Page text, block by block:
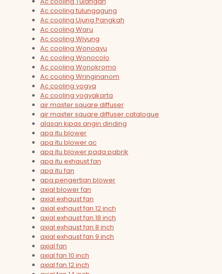
Ac cooling tulungagung
Ac cooling Ujung Pangkah
Ac cooling Waru
Ac cooling Wiyung
Ac cooling Wonoayu
Ac cooling Wonocolo
Ac cooling Wonokromo
Ac cooling Wringinanom
Ac cooling yogya
Ac cooling yogyakarta
air master square diffuser
air master square diffuser catalogue
alasan kipas angin dinding
apa itu blower
apa itu blower ac
apa itu blower pada pabrik
apa itu exhaust fan
apa itu fan
apa pengertian blower
axial blower fan
axial exhaust fan
axial exhaust fan 12 inch
axial exhaust fan 18 inch
axial exhaust fan 8 inch
axial exhaust fan 9 inch
axial fan
axial fan 10 inch
axial fan 12 inch